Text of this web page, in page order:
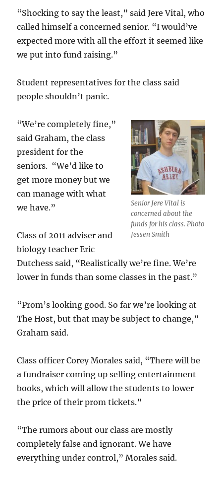
“Shocking to say the least,” said Jere Vital, who
called himself a concerned senior. “I would’ve
expected more with all the effort it seemed like
we put into fund raising.”
Student representatives for the class said
people shouldn’t panic.
Senior Jere Vital is
concerned about the
funds for his class. Photo
Jessen Smith
“We’re completely fine,”
said Graham, the class
president for the
seniors. “We’d like to
get more money but we
can manage with what
we have.”
Class of 2011 adviser and
biology teacher Eric
Dutchess said, “Realistically we’re fine. We’re
lower in funds than some classes in the past.”
“Prom’s looking good. So far we’re looking at
The Host, but that may be subject to change,”
Graham said.
Class officer Corey Morales said, “There will be
a fundraiser coming up selling entertainment
books, which will allow the students to lower
the price of their prom tickets.”
“The rumors about our class are mostly
completely false and ignorant. We have
everything under control,” Morales said.